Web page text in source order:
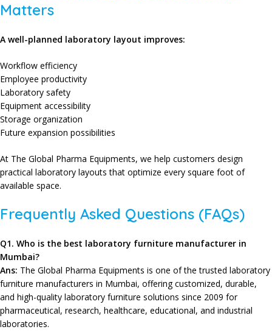
Matters
A well-planned laboratory layout improves:
Workflow efficiency
Employee productivity
Laboratory safety
Equipment accessibility
Storage organization
Future expansion possibilities
At The Global Pharma Equipments, we help customers design
practical laboratory layouts that optimize every square foot of
available space.
Frequently Asked Questions (FAQs)
Q1. Who is the best laboratory furniture manufacturer in
Mumbai?
Ans: The Global Pharma Equipments is one of the trusted laboratory
furniture manufacturers in Mumbai, offering customized, durable,
and high-quality laboratory furniture solutions since 2009 for
pharmaceutical, research, healthcare, educational, and industrial
laboratories.